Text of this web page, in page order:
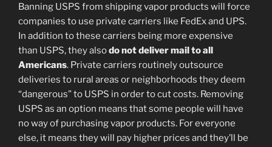
Banning USPS from shipping vapor products will force
companies to use private carriers like FedEx and UPS.
In addition to these carriers being more expensive
than USPS, they alsodo not deliver mail to all
Americans. Private carriers routinely outsource
deliveries to rural areas or neighborhoods they deem
“dangerous” to USPS in order to cut costs. Removing
USPS as an option means that some people will have
no way of purchasing vapor products. For everyone
else, it means they will pay higher prices and they’ll be